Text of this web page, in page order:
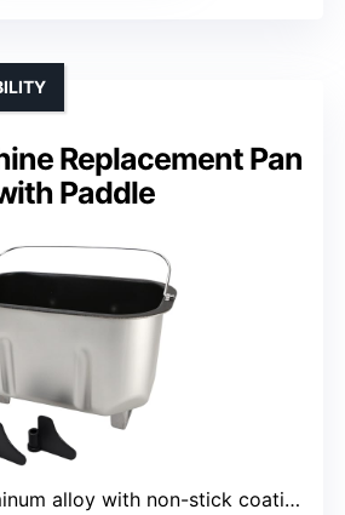
Replacement Pan
Paddle
alloy with non-stick coating